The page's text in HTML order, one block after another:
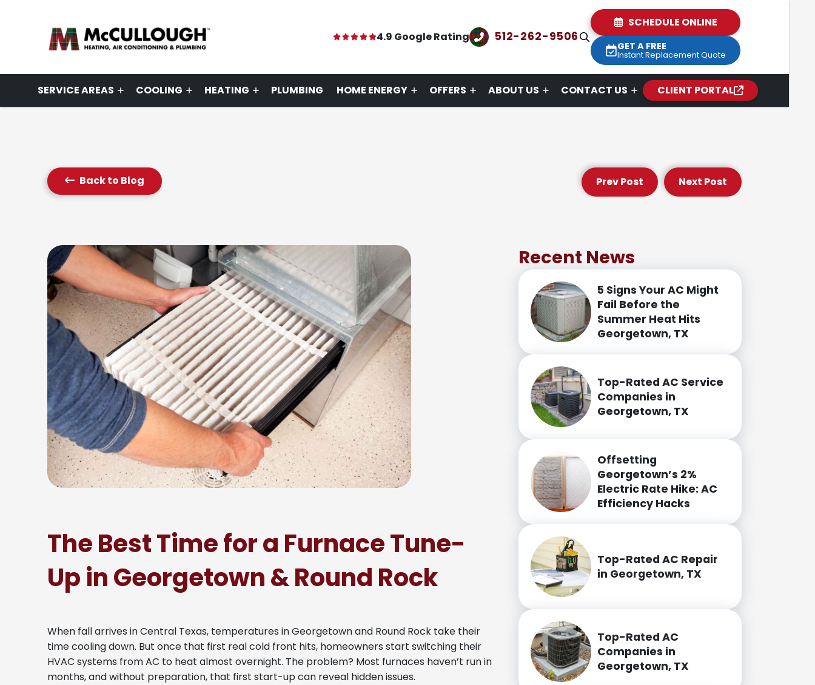
4.9 Google Rating 512-262-9506
SCHEDULE ONLINE
GET A FREE
Instant Replacement Quote
SERVICE AREAS COOLING HEATING PLUMBING HOME ENERGY OFFERS ABOUT US CONTACT US CLIENT PORTAL
Back to Blog Prev Post Next Post
The Best Time for a Furnace Tune-
Up in Georgetown & Round Rock
When fall arrives in Central Texas, temperatures in Georgetown and Round Rock take their
time cooling down. But once that first real cold front hits, homeowners start switching their
HVAC systems from AC to heat almost overnight. The problem? Most furnaces haven’t run in
months, and without preparation, that first start-up can reveal hidden issues.
Recent News
5 Signs Your AC Might
Fail Before the
Summer Heat Hits
Georgetown, TX
Top-Rated AC Service
Companies in
Georgetown, TX
Offsetting
Georgetown’s 2%
Electric Rate Hike: AC
Efficiency Hacks
Top-Rated AC Repair
in Georgetown, TX
Top-Rated AC
Companies in
Georgetown, TX